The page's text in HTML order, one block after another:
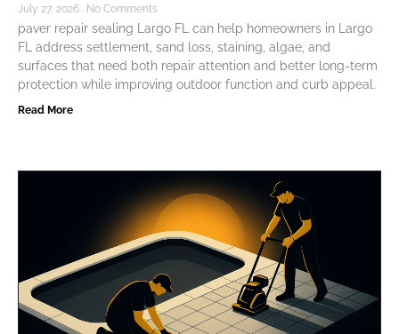
July 27, 2026 No Comments
paver repair sealing Largo FL can help homeowners in Largo
FL address settlement, sand loss, staining, algae, and
surfaces that need both repair attention and better long-term
protection while improving outdoor function and curb appeal.
Read More